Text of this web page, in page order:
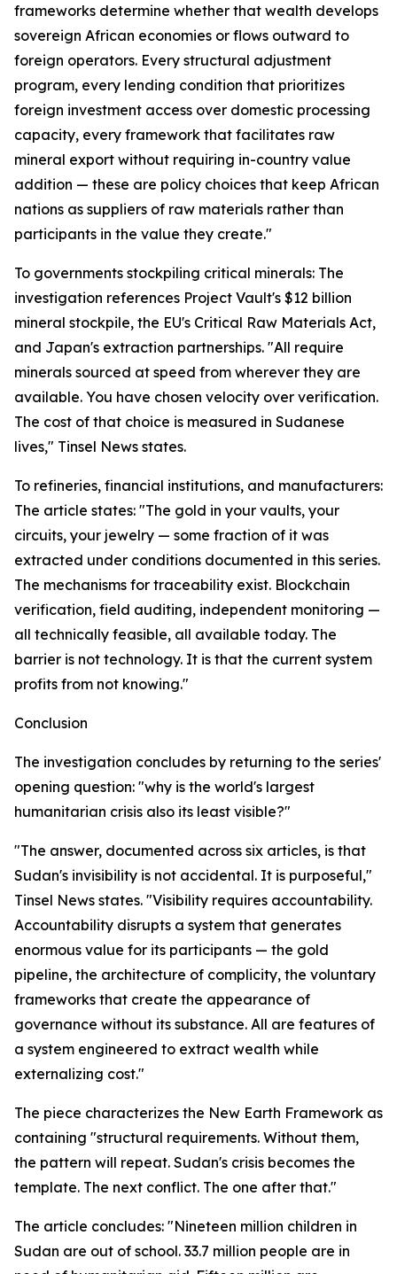
frameworks determine whether that wealth develops
sovereign African economies or flows outward to
foreign operators. Every structural adjustment
program, every lending condition that prioritizes
foreign investment access over domestic processing
capacity, every framework that facilitates raw
mineral export without requiring in-country value
addition — these are policy choices that keep African
nations as suppliers of raw materials rather than
participants in the value they create."
To governments stockpiling critical minerals: The
investigation references Project Vault's $12 billion
mineral stockpile, the EU's Critical Raw Materials Act,
and Japan's extraction partnerships. "All require
minerals sourced at speed from wherever they are
available. You have chosen velocity over verification.
The cost of that choice is measured in Sudanese
lives," Tinsel News states.
To refineries, financial institutions, and manufacturers:
The article states: "The gold in your vaults, your
circuits, your jewelry — some fraction of it was
extracted under conditions documented in this series.
The mechanisms for traceability exist. Blockchain
verification, field auditing, independent monitoring —
all technically feasible, all available today. The
barrier is not technology. It is that the current system
profits from not knowing."
Conclusion
The investigation concludes by returning to the series'
opening question: "why is the world's largest
humanitarian crisis also its least visible?"
"The answer, documented across six articles, is that
Sudan's invisibility is not accidental. It is purposeful,"
Tinsel News states. "Visibility requires accountability.
Accountability disrupts a system that generates
enormous value for its participants — the gold
pipeline, the architecture of complicity, the voluntary
frameworks that create the appearance of
governance without its substance. All are features of
a system engineered to extract wealth while
externalizing cost."
The piece characterizes the New Earth Framework as
containing "structural requirements. Without them,
the pattern will repeat. Sudan's crisis becomes the
template. The next conflict. The one after that."
The article concludes: "Nineteen million children in
Sudan are out of school. 33.7 million people are in